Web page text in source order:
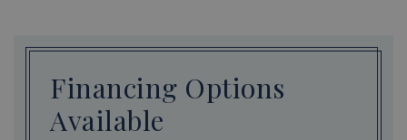
Financing Options
Available